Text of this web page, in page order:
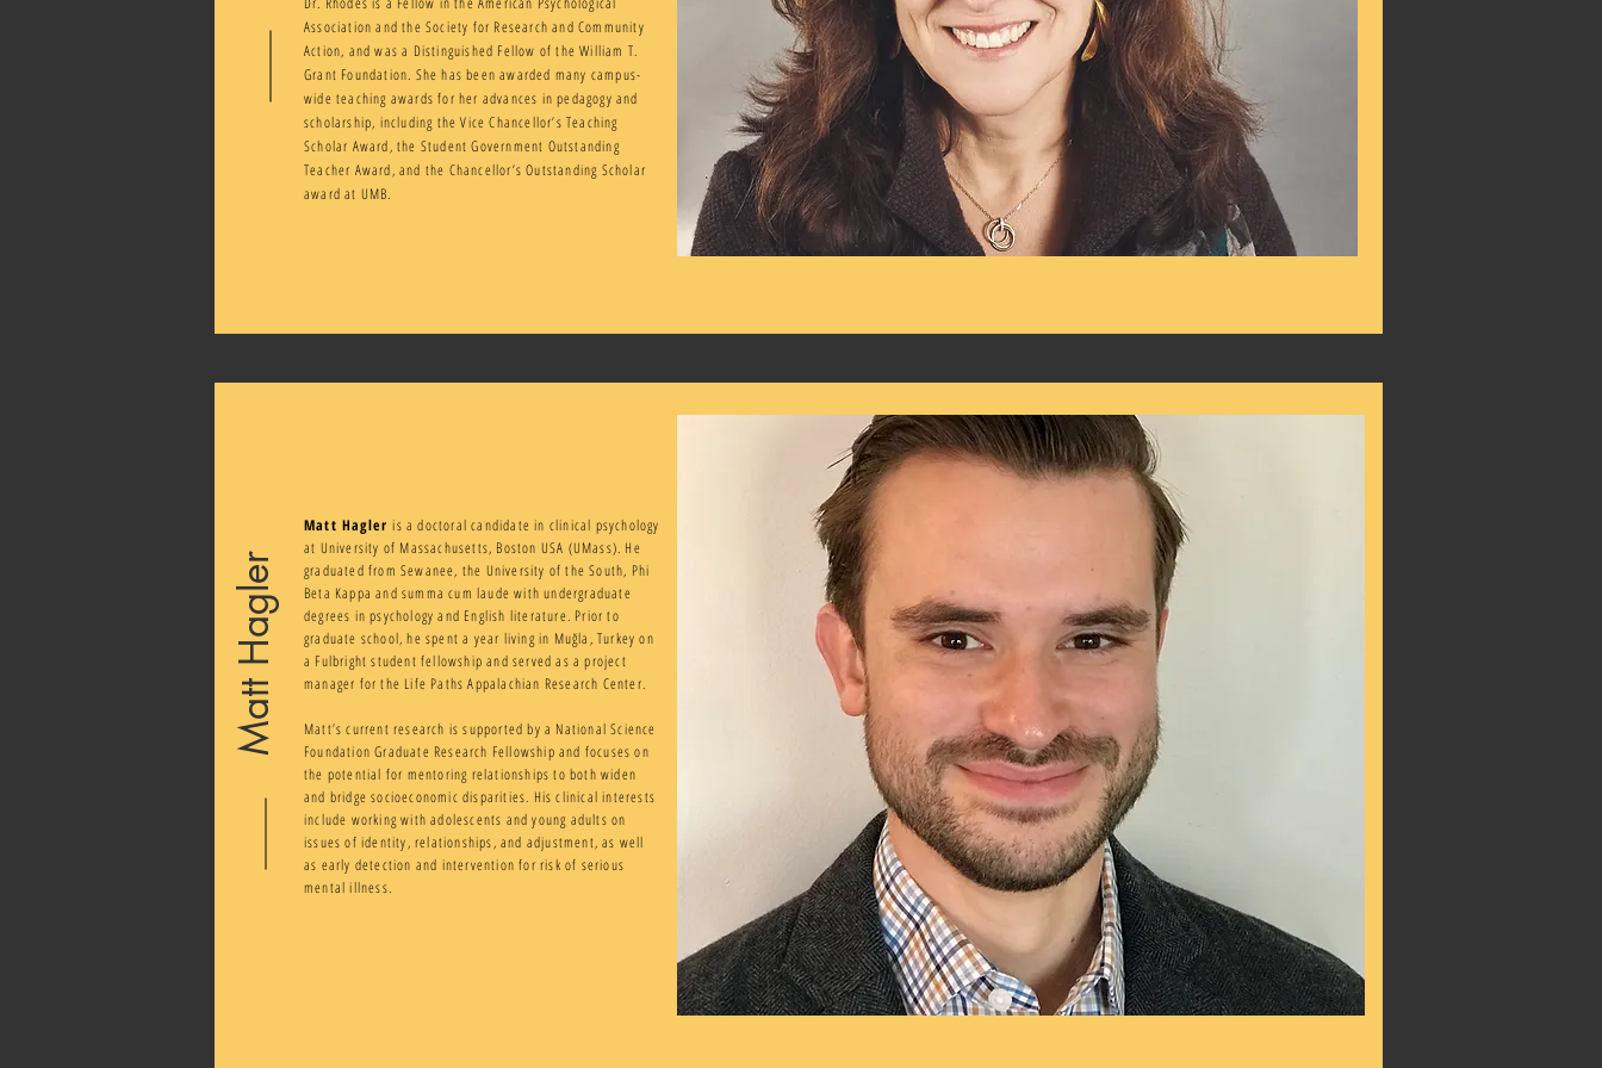
Association and the Society for Research and Community
Action, and was a Distinguished Fellow of the William T.
Grant Foundation. She has been awarded many campus-
wide teaching awards for her advances in pedagogy and
scholarship, including the Vice Chancellor’s Teaching
Scholar Award, the Student Government Outstanding
Teacher Award, and the Chancellor’s Outstanding Scholar
award at UMB.
Matt Hagler
Matt Hagleris a doctoral candidate in clinical psychology
at University of Massachusetts, Boston USA (UMass). He
graduated from Sewanee, the University of the South, Phi
Beta Kappa and summa cum laude with undergraduate
degrees in psychology and English literature. Prior to
graduate school, he spent a year living in Muğla, Turkey on
a Fulbright student fellowship and served as a project
manager for the Life Paths Appalachian Research Center.
Matt’s current research is supported by a National Science
Foundation Graduate Research Fellowship and focuses on
the potential for mentoring relationships to both widen
and bridge socioeconomic disparities. His clinical interests
include working with adolescents and young adults on
issues of identity, relationships, and adjustment, as well
as early detection and intervention for risk of serious
mental illness.